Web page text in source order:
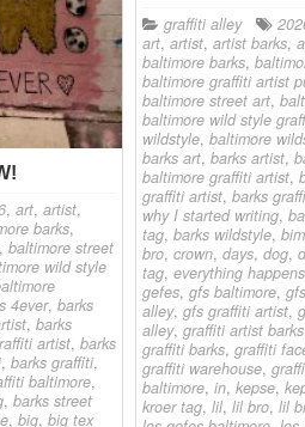
, art, artist,
barks,
baltimore street
wild style
4ever, barks
, barks
artist, barks
, barks graffiti,
baltimore,
, barks street
, big, big tex
graffiti alley
art, artist, artist barks,
baltimore barks,
baltimore graffiti artist
baltimore street art,
baltimore wild style
wildstyle, baltimore
barks art, barks artist,
baltimore graffiti artist,
graffiti artist, barks
why I started writing,
tag, barks wildstyle,
bro, crown, days, dog,
tag, everything
gefes, gfs baltimore,
alley, gfs graffiti artist,
alley, graffiti artist barks
graffiti barks, graffiti
graffiti warehouse,
baltimore, in, kepse,
kroer tag, lil, lil bro, lil